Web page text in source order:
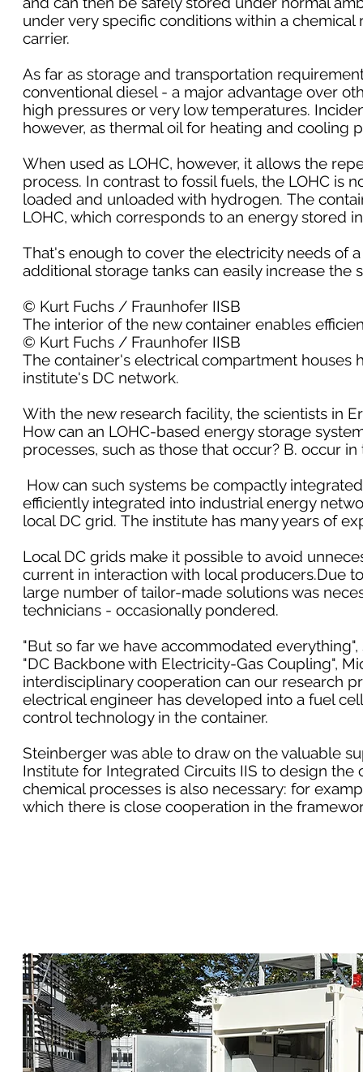
under very specific conditions within a
carrier.
As far as storage and transportation
conventional diesel - a major advantage over
high pressures or very low temperatures.
however, as thermal oil for heating and cooling
When used as LOHC, however, it allows the
process. In contrast to fossil fuels, the LOHC is
loaded and unloaded with hydrogen. The
LOHC, which corresponds to an energy stored
That's enough to cover the electricity needs of
additional storage tanks can easily increase
© Kurt Fuchs / Fraunhofer IISB
The interior of the new container enables
© Kurt Fuchs / Fraunhofer IISB
The container's electrical compartment
institute's DC network.
With the new research facility, the scientists in
How can an LOHC-based energy storage
processes, such as those that occur? B. occur
How can such systems be compactly
efficiently integrated into industrial energy
local DC grid. The institute has many years of
Local DC grids make it possible to avoid
current in interaction with local producers.Due
large number of tailor-made solutions was
technicians - occasionally pondered.
"But so far we have accommodated
"DC Backbone with Electricity-Gas Coupling",
interdisciplinary cooperation can our research
electrical engineer has developed into a fuel
control technology in the container.
Steinberger was able to draw on the valuable
Institute for Integrated Circuits IIS to design
chemical processes is also necessary: ​​for
which there is close cooperation in the